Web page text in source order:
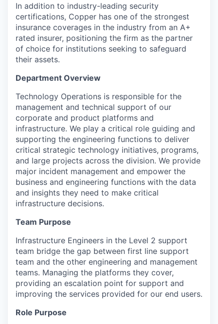
In addition to industry-leading security
certifications, Copper has one of the strongest
insurance coverages in the industry from an A+
rated insurer, positioning the firm as the partner
of choice for institutions seeking to safeguard
their assets.
Department Overview
Technology Operations is responsible for the
management and technical support of our
corporate and product platforms and
infrastructure. We play a critical role guiding and
supporting the engineering functions to deliver
critical strategic technology initiatives, programs,
and large projects across the division. We provide
major incident management and empower the
business and engineering functions with the data
and insights they need to make critical
infrastructure decisions.
Team Purpose
Infrastructure Engineers in the Level 2 support
team bridge the gap between first line support
team and the other engineering and management
teams. Managing the platforms they cover,
providing an escalation point for support and
improving the services provided for our end users.
Role Purpose